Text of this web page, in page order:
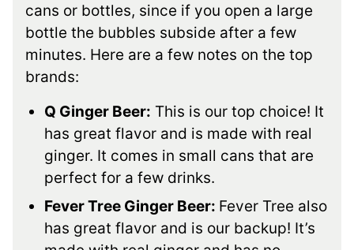
cans or bottles, since if you open a large
bottle the bubbles subside after a few
minutes. Here are a few notes on the top
brands:
Q Ginger Beer: This is our top choice! It
has great flavor and is made with real
ginger. It comes in small cans that are
perfect for a few drinks.
Fever Tree Ginger Beer: Fever Tree also
has great flavor and is our backup! It’s